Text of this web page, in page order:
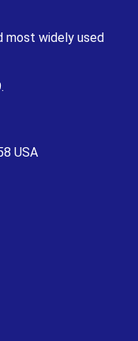
most widely used
USA